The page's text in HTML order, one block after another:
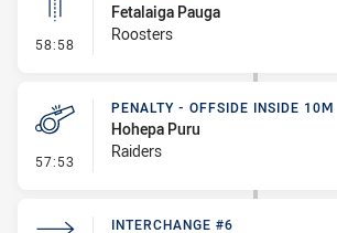
58:58 - Linebreak
Fetalaiga Pauga
Roosters
57:53 - Penalty - Offside inside 10m
PENALTY - OFFSIDE INSIDE 10M
Hohepa Puru
Raiders
INTERCHANGE #6